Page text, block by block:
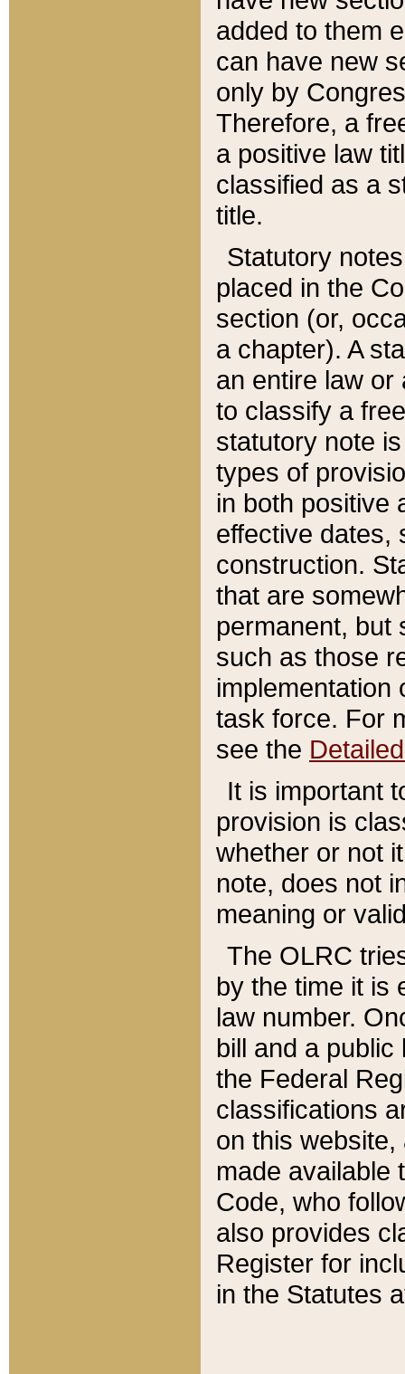
added to them
can have new
only by
Therefore, a
a positive law
classified as a
title.
Statutory
placed in the
section (or,
a chapter). A
an entire law or
to classify a
statutory note
types of
in both positive
effective dates,
construction.
that are
permanent, but
such as those
implementation
task force. For
see the
It is important
provision is
whether or not
note, does not
meaning or
The OLRC
by the time it is
law number.
bill and a
the Federal
classifications
on this
made available
Code, who
also provides
Register for
in the Statutes